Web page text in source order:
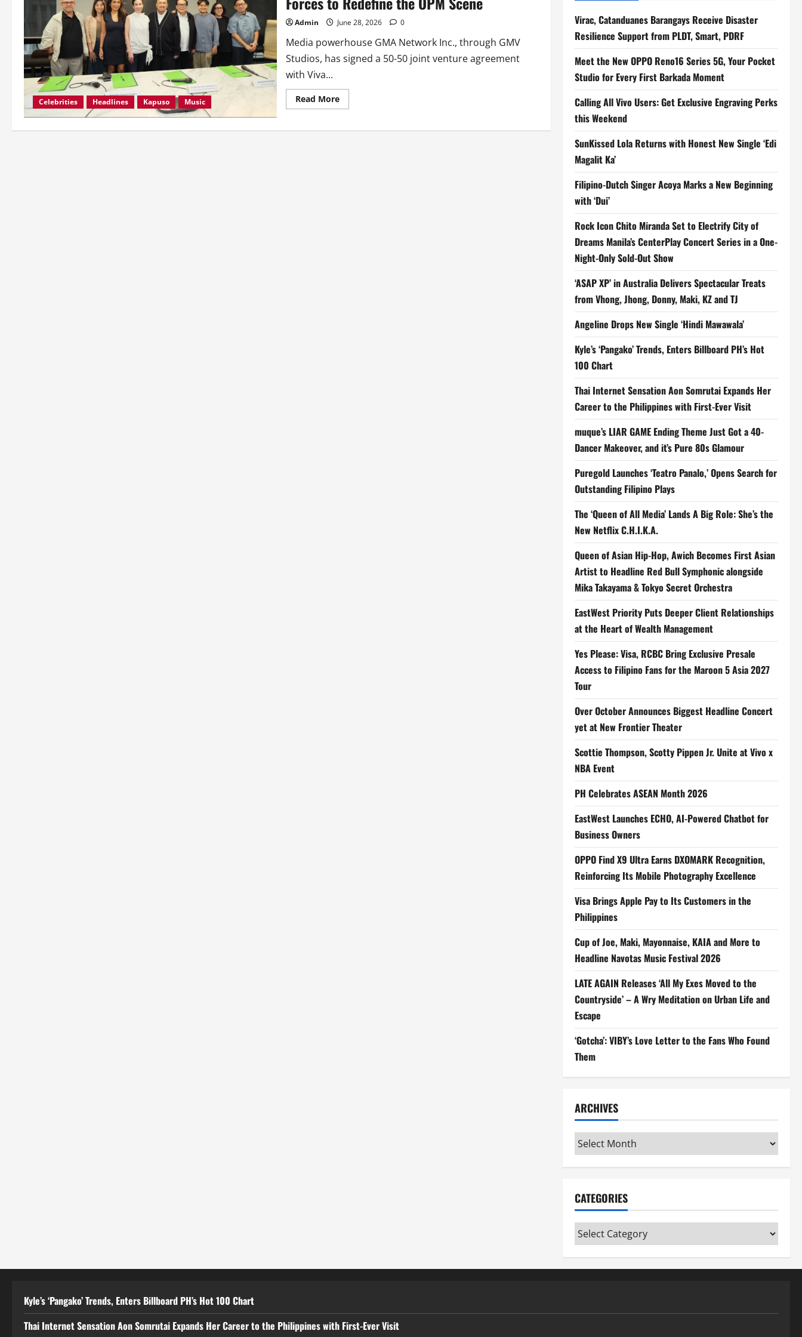
Celebrities Headlines Kapuso Music
Admin June 28, 2026 0
Media powerhouse GMA Network Inc., through GMV
Studios, has signed a 50-50 joint venture agreement
with Viva...
Read MoreRead
more
Network
Virac, Catanduanes Barangays Receive Disaster
Resilience Support from PLDT, Smart, PDRF
Meet the New OPPO Reno16 Series 5G, Your Pocket
Studio for Every First Barkada Moment
Calling All Vivo Users: Get Exclusive Engraving Perks
this Weekend
SunKissed Lola Returns with Honest New Single ‘Edi
Magalit Ka’
Filipino-Dutch Singer Acoya Marks a New Beginning
with ‘Dui’
Rock Icon Chito Miranda Set to Electrify City of
Dreams Manila’s CenterPlay Concert Series in a One-
Night-Only Sold-Out Show
‘ASAP XP’ in Australia Delivers Spectacular Treats
from Vhong, Jhong, Donny, Maki, KZ and TJ
Angeline Drops New Single ‘Hindi Mawawala’
Kyle’s ‘Pangako’ Trends, Enters Billboard PH’s Hot
100 Chart
Thai Internet Sensation Aon Somrutai Expands Her
Career to the Philippines with First-Ever Visit
muque’s LIAR GAME Ending Theme Just Got a 40-
Dancer Makeover, and it’s Pure 80s Glamour
Puregold Launches ‘Teatro Panalo,’ Opens Search for
Outstanding Filipino Plays
The ‘Queen of All Media’ Lands A Big Role: She’s the
New Netflix C.H.I.K.A.
Queen of Asian Hip-Hop, Awich Becomes First Asian
Artist to Headline Red Bull Symphonic alongside
Mika Takayama & Tokyo Secret Orchestra
EastWest Priority Puts Deeper Client Relationships
at the Heart of Wealth Management
Yes Please: Visa, RCBC Bring Exclusive Presale
Access to Filipino Fans for the Maroon 5 Asia 2027
Tour
Over October Announces Biggest Headline Concert
yet at New Frontier Theater
Scottie Thompson, Scotty Pippen Jr. Unite at Vivo x
NBA Event
PH Celebrates ASEAN Month 2026
EastWest Launches ECHO, AI-Powered Chatbot for
Business Owners
OPPO Find X9 Ultra Earns DXOMARK Recognition,
Reinforcing Its Mobile Photography Excellence
Visa Brings Apple Pay to Its Customers in the
Philippines
Cup of Joe, Maki, Mayonnaise, KAIA and More to
Headline Navotas Music Festival 2026
LATE AGAIN Releases ‘All My Exes Moved to the
Countryside’ – A Wry Meditation on Urban Life and
Escape
‘Gotcha’: VIBY’s Love Letter to the Fans Who Found
Them
ARCHIVES
Archives
CATEGORIES
Categories
Kyle’s ‘Pangako’ Trends, Enters Billboard PH’s Hot 100 Chart
Thai Internet Sensation Aon Somrutai Expands Her Career to the Philippines with First-Ever Visit